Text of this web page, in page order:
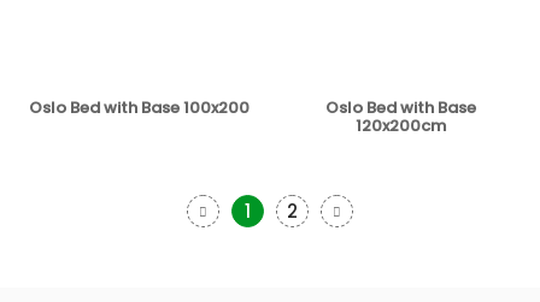
Oslo Bed with Base 100x200 Oslo Bed with Base
120x200cm
1 2